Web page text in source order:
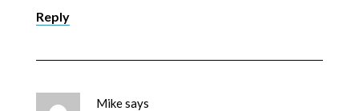
Reply
Mikesays